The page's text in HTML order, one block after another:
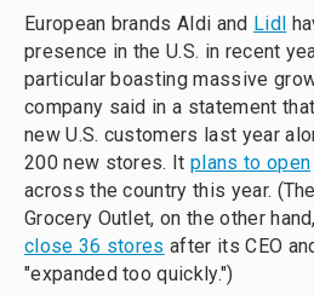
European brands Aldi and Lidl
presence in the U.S. in recent
particular boasting massive
company said in a statement
new U.S. customers last year
200 new stores. Itplans to open
across the country this year.
Grocery Outlet, on the other
close 36 stores after its CEO
"expanded too quickly.")